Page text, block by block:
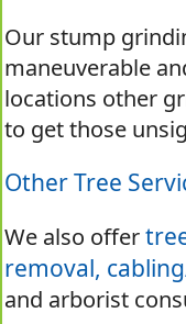
Our stump
maneuverable
locations other
to get those
Other Tree
We also offer
removal,
and arborist